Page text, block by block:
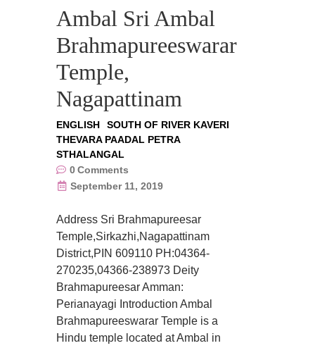
Ambal Sri Ambal
Brahmapureeswarar
Temple,
Nagapattinam
ENGLISH
SOUTH OF RIVER KAVERI
THEVARA PAADAL PETRA
STHALANGAL
0Comments
September 11, 2019
Address Sri Brahmapureesar
Temple,Sirkazhi,Nagapattinam
District,PIN 609110 PH:04364-
270235,04366-238973 Deity
Brahmapureesar Amman:
Perianayagi Introduction Ambal
Brahmapureeswarar Temple is a
Hindu temple located at Ambal in